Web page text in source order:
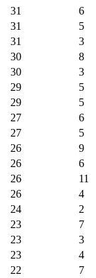
31
6
31
5
31
3
30
8
30
3
29
5
29
5
27
6
27
5
26
9
26
6
26
11
26
4
24
2
23
7
23
3
23
4
22
7